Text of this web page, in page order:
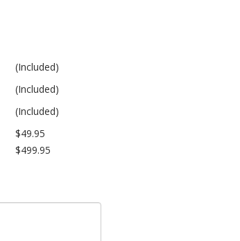
(Included)
(Included)
(Included)
$49.95
$499.95